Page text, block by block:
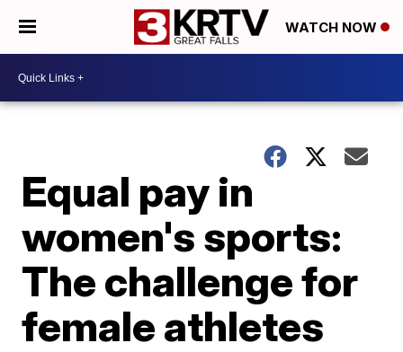
WATCH NOW
Equal pay in
women's sports:
The challenge for
female athletes